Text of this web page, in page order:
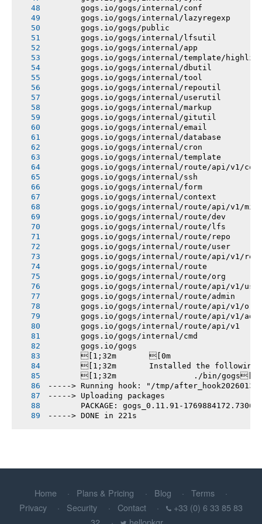
       gogs.io/gogs/internal/conf
       gogs.io/gogs/internal/lazyregexp
       gogs.io/gogs/public
       gogs.io/gogs/internal/lfsutil
       gogs.io/gogs/internal/app
gogs.io/gogs/internal/template/
       gogs.io/gogs/internal/dbutil
       gogs.io/gogs/internal/tool
       gogs.io/gogs/internal/repoutil
       gogs.io/gogs/internal/userutil
       gogs.io/gogs/internal/markup
       gogs.io/gogs/internal/gitutil
       gogs.io/gogs/internal/email
       gogs.io/gogs/internal/database
       gogs.io/gogs/internal/cron
       gogs.io/gogs/internal/template
gogs.io/gogs/internal/route/api/v1/
       gogs.io/gogs/internal/ssh
       gogs.io/gogs/internal/form
       gogs.io/gogs/internal/context
gogs.io/gogs/internal/route/api/v1/
       gogs.io/gogs/internal/route/dev
       gogs.io/gogs/internal/route/lfs
       gogs.io/gogs/internal/route/repo
       gogs.io/gogs/internal/route/user
gogs.io/gogs/internal/route/api/v1/
       gogs.io/gogs/internal/route
       gogs.io/gogs/internal/route/org
gogs.io/gogs/internal/route/api/v1/
       gogs.io/gogs/internal/route/admin
       gogs.io/gogs/internal/route/api/v1/org
gogs.io/gogs/internal/route/api/v1/
       gogs.io/gogs/internal/route/api/v1
       gogs.io/gogs/internal/cmd
       gogs.io/gogs
       [1;32m       [0m
[1;32m       Installed the following
       [1;32m       		./bin/gogs[0m
-----> Running hook: "/tmp/after_hook20260131-
-----> Uploading packages
PACKAGE: gogs_0.11.91-
-----> DONE in 221s
Home Plans & Pricing Blog
Terms
Privacy
Security Contact
+33 (0) 6 33 85 83